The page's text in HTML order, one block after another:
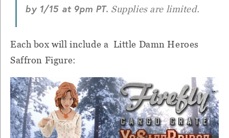
by 1/15 at 9pm PT. Supplies are limited.
Each box will include a Little Damn Heroes
Saffron Figure: